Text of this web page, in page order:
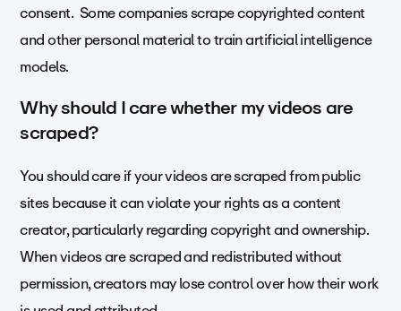
consent. Some companies scrape copyrighted content
and other personal material to train artificial intelligence
models.
Why should I care whether my videos are
scraped?
You should care if your videos are scraped from public
sites because it can violate your rights as a content
creator, particularly regarding copyright and ownership.
When videos are scraped and redistributed without
permission, creators may lose control over how their work